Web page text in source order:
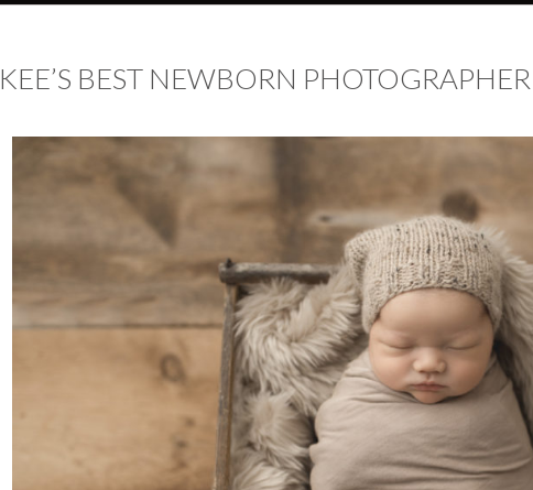
BEST NEWBORN PHOTOGRAPHER